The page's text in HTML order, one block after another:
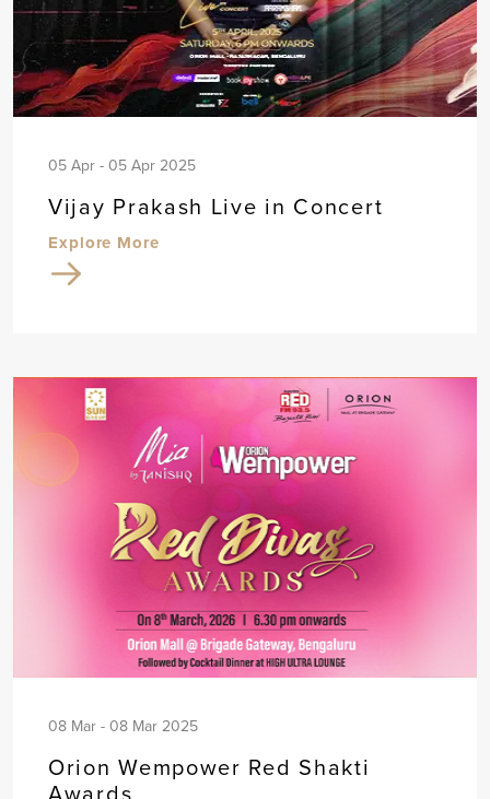
05 Apr - 05 Apr 2025
Vijay Prakash Live in Concert
Explore More
08 Mar - 08 Mar 2025
Orion Wempower Red Shakti